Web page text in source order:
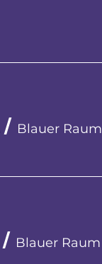
/ Blauer Raum
/ Blauer Raum